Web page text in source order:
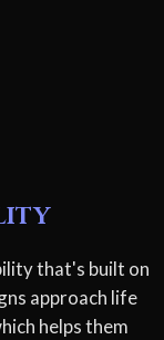
that's built on
approach life
helps them